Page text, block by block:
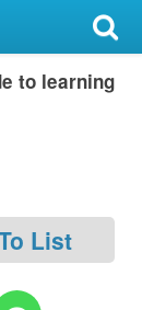
to learning
List